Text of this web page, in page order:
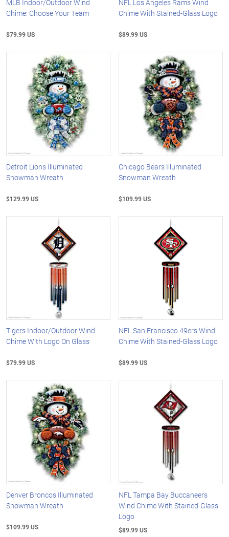
MLB Indoor/Outdoor Wind
Chime: Choose Your Team
$79.99 US
NFL Los Angeles Rams Wind
Chime With Stained-Glass Logo
$89.99 US
Detroit Lions Illuminated
Snowman Wreath
$129.99 US
Chicago Bears Illuminated
Snowman Wreath
$109.99 US
Tigers Indoor/Outdoor Wind
Chime With Logo On Glass
$79.99 US
NFL San Francisco 49ers Wind
Chime With Stained-Glass Logo
$89.99 US
Denver Broncos Illuminated
Snowman Wreath
$109.99 US
NFL Tampa Bay Buccaneers
Wind Chime With Stained-Glass
Logo
$89.99 US